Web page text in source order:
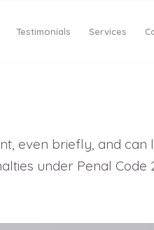
Testimonials Services
even briefly, and can
under Penal Code